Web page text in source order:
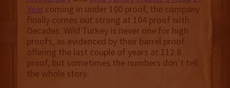
Yearcoming in under 100 proof, the company
finally comes out strong at 104 proof with
Decades. Wild Turkey is never one for high
proofs, as evidenced by their barrel proof
offering the last couple of years at 112.8
proof, but sometimes the numbers don’t tell
the whole story.